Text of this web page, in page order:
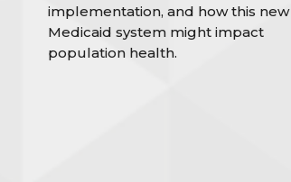
implementation, and how this new
Medicaid system might impact
population health.